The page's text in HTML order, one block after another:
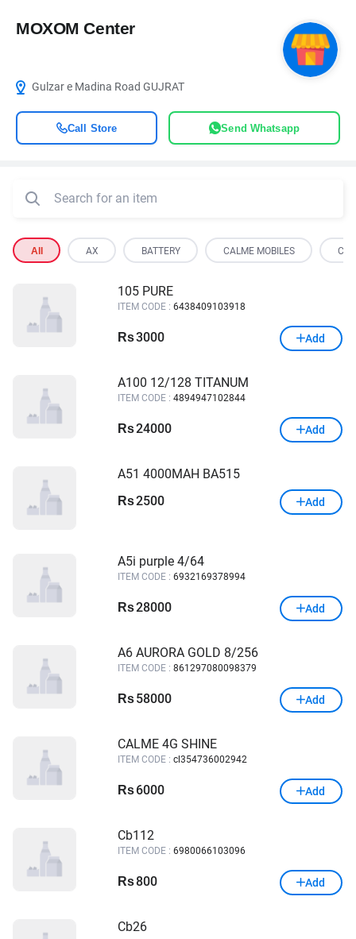
MOXOM Center
Gulzar e Madina Road GUJRAT
Call Store Send Whatsapp
All AX BATTERY CALME MOBILES
105 PURE
ITEM CODE : 6438409103918
Rs3000 Add
A100 12/128 TITANUM
ITEM CODE : 4894947102844
Rs24000 Add
A51 4000MAH BA515
Rs2500 Add
A5i purple 4/64
ITEM CODE : 6932169378994
Rs28000 Add
A6 AURORA GOLD 8/256
ITEM CODE : 861297080098379
Rs 58000 Add
CALME 4G SHINE
ITEM CODE : cl354736002942
Rs 6000 Add
Cb112
ITEM CODE : 6980066103096
Rs800 Add
Cb26